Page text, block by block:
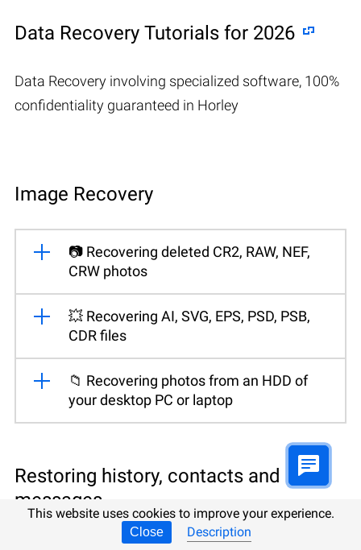
Data Recovery Tutorials for 2026
Data Recovery involving specialized software, 100%
confidentiality guaranteed in Horley
Image Recovery
📷 Recovering deleted CR2, RAW, NEF,
CRW photos
💥 Recovering AI, SVG, EPS, PSD, PSB,
CDR files
📁 Recovering photos from an HDD of
your desktop PC or laptop
Restoring history, contacts and
messages
This website uses cookies to improve your experience.
Close Description